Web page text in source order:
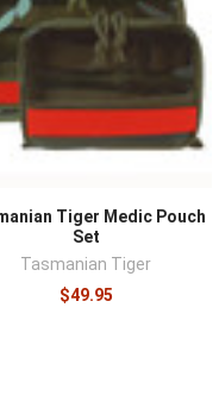
Tiger Medic Pouch
Set
Tasmanian Tiger
$49.95